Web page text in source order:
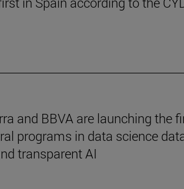
and BBVA are launching the
programs in data science
transparent AI